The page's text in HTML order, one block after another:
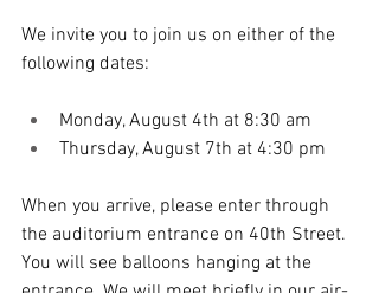
We invite you to join us on either of the
following dates:
Monday, August 4th at 8:30 am
Thursday, August 7th at 4:30 pm
When you arrive, please enter through
the auditorium entrance on 40th Street.
You will see balloons hanging at the